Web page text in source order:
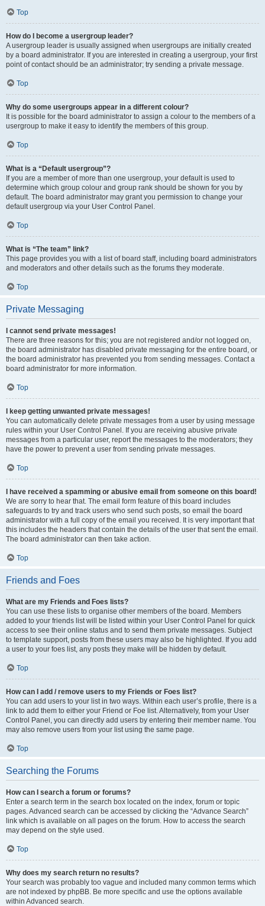
Top
How do I become a usergroup leader?
A usergroup leader is usually assigned when usergroups are initially created
by a board administrator. If you are interested in creating a usergroup, your first
point of contact should be an administrator; try sending a private message.
Top
Why do some usergroups appear in a different colour?
It is possible for the board administrator to assign a colour to the members of a
usergroup to make it easy to identify the members of this group.
Top
What is a “Default usergroup”?
If you are a member of more than one usergroup, your default is used to
determine which group colour and group rank should be shown for you by
default. The board administrator may grant you permission to change your
default usergroup via your User Control Panel.
Top
What is “The team” link?
This page provides you with a list of board staff, including board administrators
and moderators and other details such as the forums they moderate.
Top
Private Messaging
I cannot send private messages!
There are three reasons for this; you are not registered and/or not logged on,
the board administrator has disabled private messaging for the entire board, or
the board administrator has prevented you from sending messages. Contact a
board administrator for more information.
Top
I keep getting unwanted private messages!
You can automatically delete private messages from a user by using message
rules within your User Control Panel. If you are receiving abusive private
messages from a particular user, report the messages to the moderators; they
have the power to prevent a user from sending private messages.
Top
I have received a spamming or abusive email from someone on this board!
We are sorry to hear that. The email form feature of this board includes
safeguards to try and track users who send such posts, so email the board
administrator with a full copy of the email you received. It is very important that
this includes the headers that contain the details of the user that sent the email.
The board administrator can then take action.
Top
Friends and Foes
What are my Friends and Foes lists?
You can use these lists to organise other members of the board. Members
added to your friends list will be listed within your User Control Panel for quick
access to see their online status and to send them private messages. Subject
to template support, posts from these users may also be highlighted. If you add
a user to your foes list, any posts they make will be hidden by default.
Top
How can I add / remove users to my Friends or Foes list?
You can add users to your list in two ways. Within each user’s profile, there is a
link to add them to either your Friend or Foe list. Alternatively, from your User
Control Panel, you can directly add users by entering their member name. You
may also remove users from your list using the same page.
Top
Searching the Forums
How can I search a forum or forums?
Enter a search term in the search box located on the index, forum or topic
pages. Advanced search can be accessed by clicking the “Advance Search”
link which is available on all pages on the forum. How to access the search
may depend on the style used.
Top
Why does my search return no results?
Your search was probably too vague and included many common terms which
are not indexed by phpBB. Be more specific and use the options available
within Advanced search.